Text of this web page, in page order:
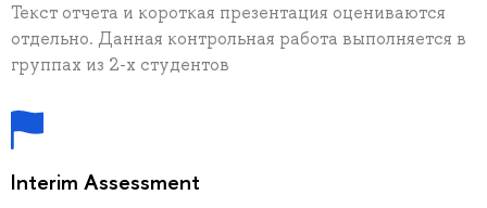
Текст отчета и короткая презентация оцениваются
отдельно. Данная контрольная работа выполняется в
группах из 2-х студентов
Interim Assessment